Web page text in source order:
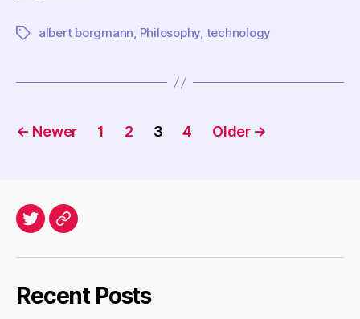
Tagsalbert borgmann, Philosophy, technology
Posts
← Newer 1 2 3 4 Older →
TwitterArchives
Recent Posts